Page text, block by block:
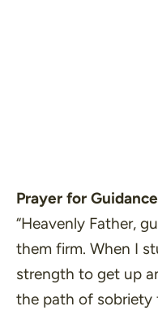
Prayer for
“Heavenly Father,
them firm. When I
strength to get up
the path of sobriety